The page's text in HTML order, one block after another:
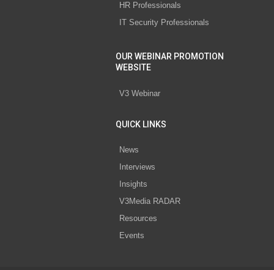
HR Professionals
IT Security Professionals
OUR WEBINAR PROMOTION
WEBSITE
V3 Webinar
QUICK LINKS
News
Interviews
Insights
V3Media RADAR
Resources
Events